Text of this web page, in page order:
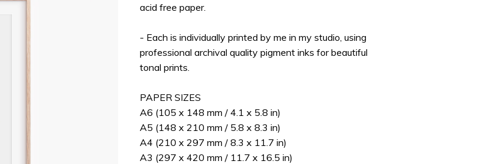
acid free paper.
- Each is individually printed by me in my studio, using
professional archival quality pigment inks for beautiful
tonal prints.
PAPER SIZES
A6 (105 x 148 mm / 4.1 x 5.8 in)
A5 (148 x 210 mm / 5.8 x 8.3 in)
A4 (210 x 297 mm / 8.3 x 11.7 in)
A3 (297 x 420 mm / 11.7 x 16.5 in)